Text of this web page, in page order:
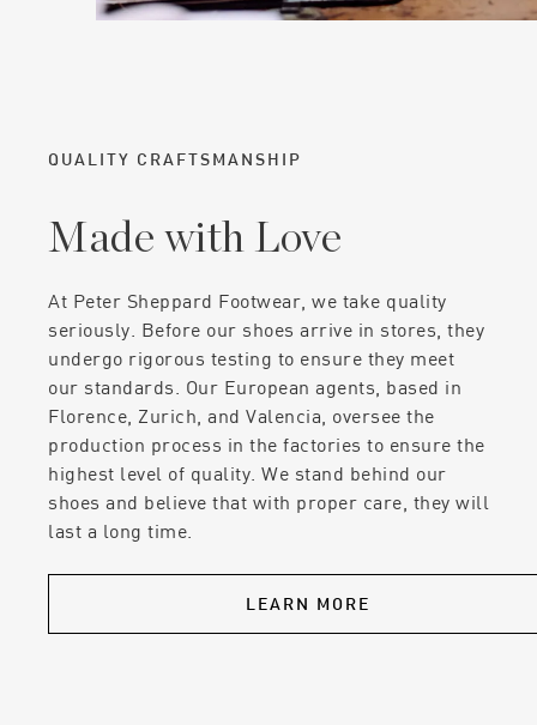
QUALITY CRAFTSMANSHIP
Made with Love
At Peter Sheppard Footwear, we take quality
seriously. Before our shoes arrive in stores, they
undergo rigorous testing to ensure they meet
our standards. Our European agents, based in
Florence, Zurich, and Valencia, oversee the
production process in the factories to ensure the
highest level of quality. We stand behind our
shoes and believe that with proper care, they will
last a long time.
LEARN MORE